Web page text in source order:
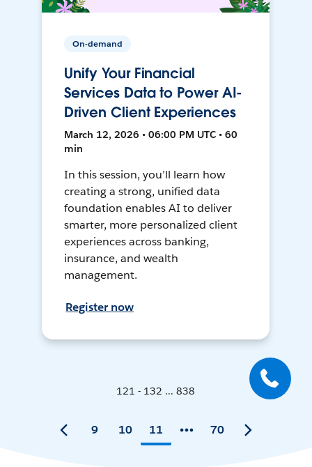
On-demand
Unify Your Financial
Services Data to Power AI-
Driven Client Experiences
March 12, 2026 • 06:00 PM UTC • 60
min
In this session, you’ll learn how
creating a strong, unified data
foundation enables AI to deliver
smarter, more personalized client
experiences across banking,
insurance, and wealth
management.
Register now
121 - 132 ... 838
9 10 11 70